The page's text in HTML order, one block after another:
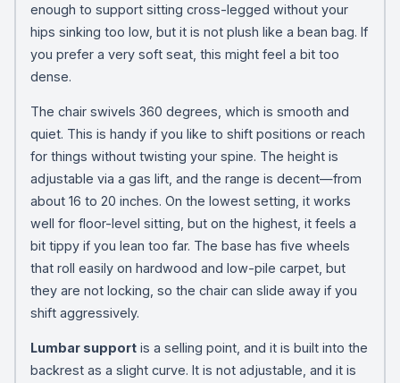
enough to support sitting cross-legged without your
hips sinking too low, but it is not plush like a bean bag. If
you prefer a very soft seat, this might feel a bit too
dense.
The chair swivels 360 degrees, which is smooth and
quiet. This is handy if you like to shift positions or reach
for things without twisting your spine. The height is
adjustable via a gas lift, and the range is decent—from
about 16 to 20 inches. On the lowest setting, it works
well for floor-level sitting, but on the highest, it feels a
bit tippy if you lean too far. The base has five wheels
that roll easily on hardwood and low-pile carpet, but
they are not locking, so the chair can slide away if you
shift aggressively.
Lumbar supportis a selling point, and it is built into the
backrest as a slight curve. It is not adjustable, and it is